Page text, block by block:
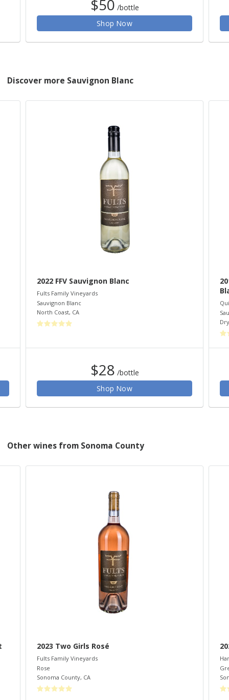
$50 /bottle
Shop Now
Discover more Sauvignon Blanc
2022 FFV Sauvignon Blanc
Fults Family Vineyards
Sauvignon Blanc
North Coast, CA
$28 /bottle
Shop Now
Other wines from Sonoma County
2023 Two Girls Rosé
Fults Family Vineyards
Rose
Sonoma County, CA